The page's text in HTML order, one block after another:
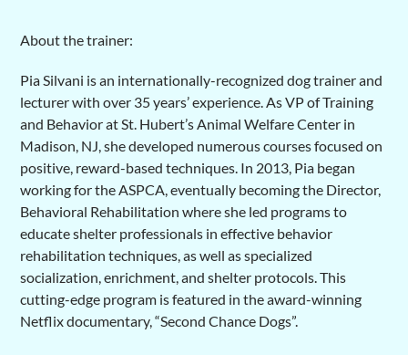
About the trainer:
Pia Silvani is an internationally-recognized dog trainer and
lecturer with over 35 years’ experience. As VP of Training
and Behavior at St. Hubert’s Animal Welfare Center in
Madison, NJ, she developed numerous courses focused on
positive, reward-based techniques. In 2013, Pia began
working for the ASPCA, eventually becoming the Director,
Behavioral Rehabilitation where she led programs to
educate shelter professionals in effective behavior
rehabilitation techniques, as well as specialized
socialization, enrichment, and shelter protocols. This
cutting-edge program is featured in the award-winning
Netflix documentary, “Second Chance Dogs”.